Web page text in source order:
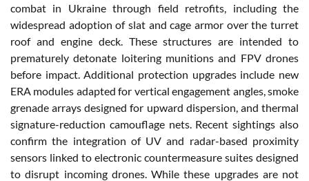
combat in Ukraine through field retrofits, including the
widespread adoption of slat and cage armor over the turret
roof and engine deck. These structures are intended to
prematurely detonate loitering munitions and FPV drones
before impact. Additional protection upgrades include new
ERA modules adapted for vertical engagement angles, smoke
grenade arrays designed for upward dispersion, and thermal
signature-reduction camouflage nets. Recent sightings also
confirm the integration of UV and radar-based proximity
sensors linked to electronic countermeasure suites designed
to disrupt incoming drones. While these upgrades are not